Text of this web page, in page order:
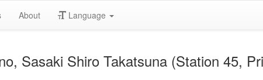
About Language
Sasaki Shiro Takatsuna (Station 45,